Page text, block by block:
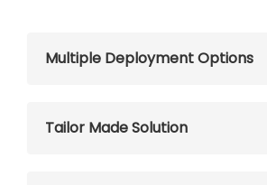
Multiple Deployment Options
Tailor Made Solution